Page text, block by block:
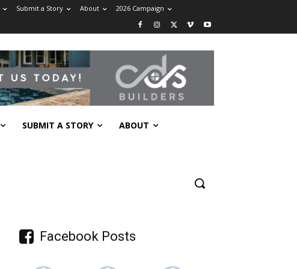
Submit a Story About 2026 Campaign
SUBMIT A STORY ABOUT
Facebook Posts